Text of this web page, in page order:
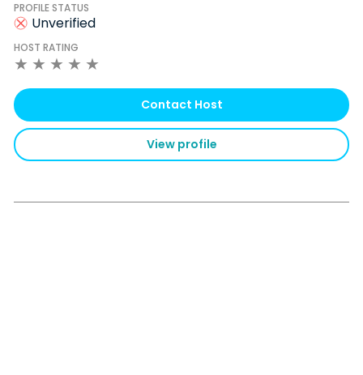
Unverified
PROFILE STATUS
HOST RATING
★ ★ ★ ★ ★
Contact Host
View profile